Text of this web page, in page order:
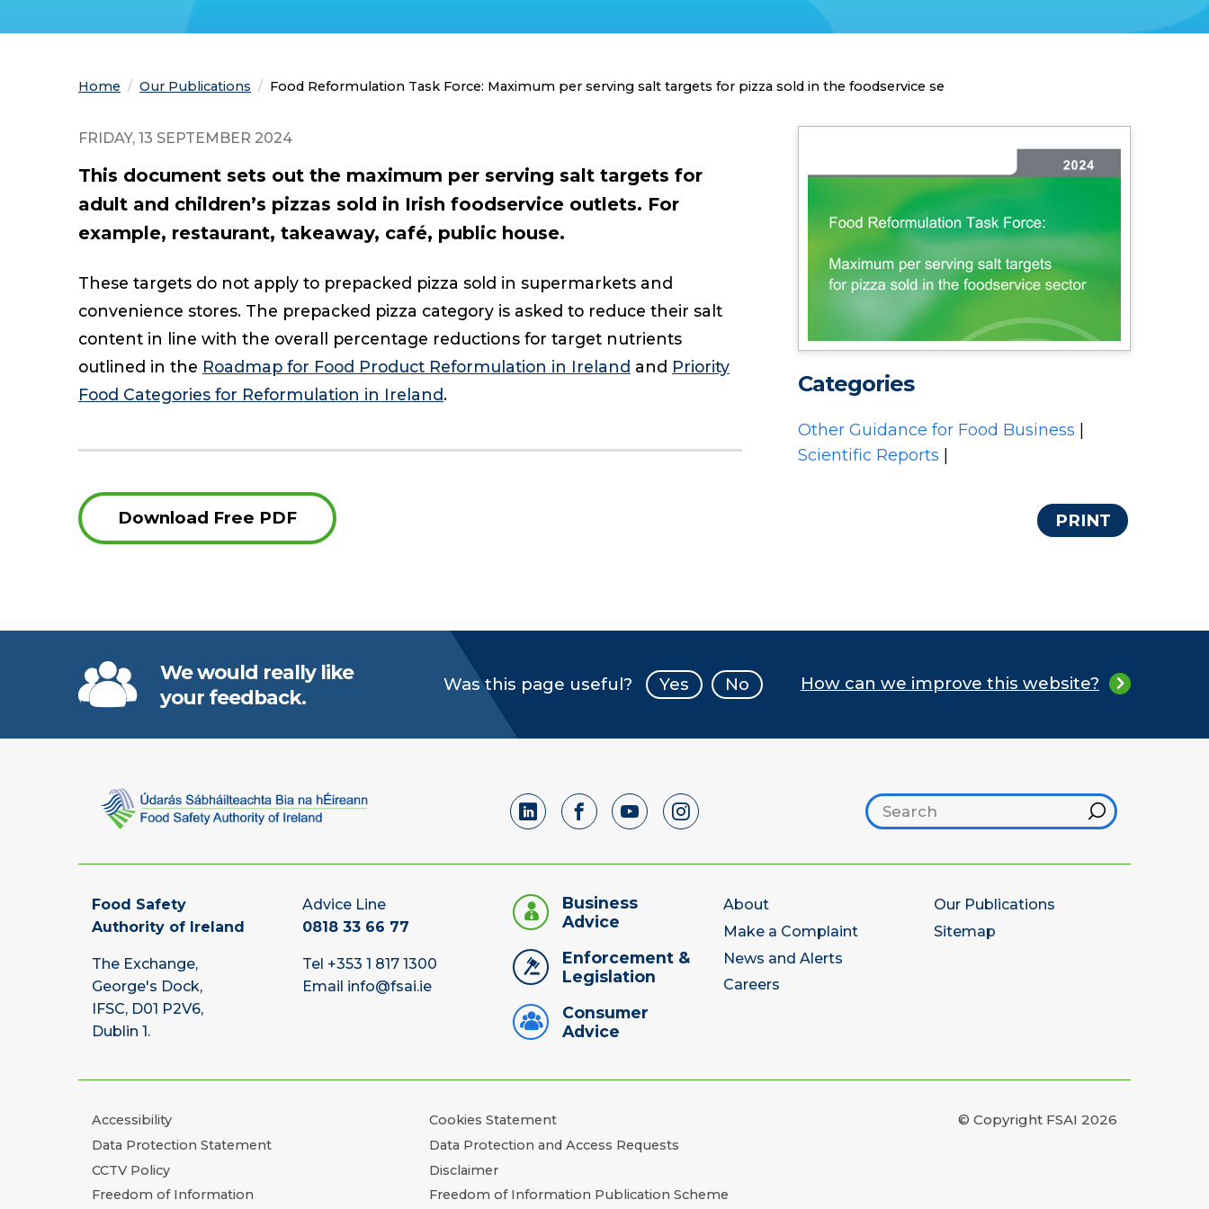
Home Our Publications Current:
Food Reformulation Task Force: Maximum per serving salt targets for pizza sold in the foodservice se
FRIDAY, 13 SEPTEMBER 2024
This document sets out the maximum per serving salt targets for
adult and children’s pizzas sold in Irish foodservice outlets. For
example, restaurant, takeaway, café, public house.
These targets do not apply to prepacked pizza sold in supermarkets and
convenience stores. The prepacked pizza category is asked to reduce their salt
content in line with the overall percentage reductions for target nutrients
outlined in the Roadmap for Food Product Reformulation in Ireland and Priority
Food Categories for Reformulation in Ireland.
Download Free PDF
Categories
Other Guidance for Food Business
Scientific Reports
PRINT
We would really like
your feedback.
Was this page useful? Yes No How can we improve this website?
Search footer
Hint
Food Safety
Authority of Ireland
The Exchange,
George's Dock,
IFSC, D01 P2V6,
Dublin 1.
Advice Line
0818 33 66 77
Tel +353 1 817 1300
Email info@fsai.ie
Business
Advice
Enforcement &
Legislation
Consumer
Advice
About
Make a Complaint
News and Alerts
Careers
Our Publications
Sitemap
Accessibility
Cookies Statement
Data Protection Statement
Data Protection and Access Requests
CCTV Policy
Disclaimer
Freedom of Information
Freedom of Information Publication Scheme
© Copyright FSAI 2026